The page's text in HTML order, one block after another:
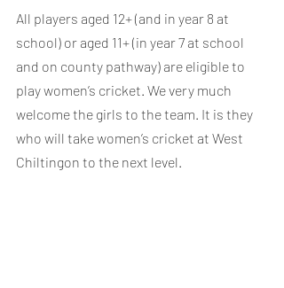
All players aged 12+ (and in year 8 at
school) or aged 11+ (in year 7 at school
and on county pathway) are eligible to
play women’s cricket. We very much
welcome the girls to the team. It is they
who will take women’s cricket at West
Chiltingon to the next level.